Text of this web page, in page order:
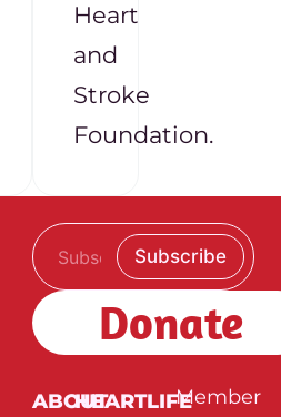
Heart
and
Stroke
Foundation.
a
i
m
i
l
E
a
i
Subscribe
Donate
ABOUTHEARTLIFEMember